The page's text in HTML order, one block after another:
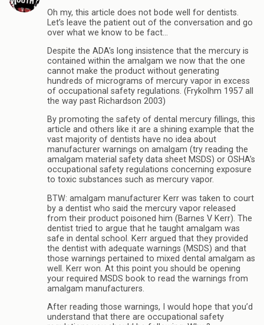
Oh my, this article does not bode well for dentists.
Let’s leave the patient out of the conversation and go
over what we know to be fact…
Despite the ADA’s long insistence that the mercury is
contained within the amalgam we now that the one
cannot make the product without generating
hundreds of micrograms of mercury vapor in excess
of occupational safety regulations. (Frykolhm 1957 all
the way past Richardson 2003)
By promoting the safety of dental mercury fillings, this
article and others like it are a shining example that the
vast majority of dentists have no idea about
manufacturer warnings on amalgam (try reading the
amalgam material safety data sheet MSDS) or OSHA’s
occupational safety regulations concerning exposure
to toxic substances such as mercury vapor.
BTW: amalgam manufacturer Kerr was taken to court
by a dentist who said the mercury vapor released
from their product poisoned him (Barnes V Kerr). The
dentist tried to argue that he taught amalgam was
safe in dental school. Kerr argued that they provided
the dentist with adequate warnings (MSDS) and that
those warnings pertained to mixed dental amalgam as
well. Kerr won. At this point you should be opening
your required MSDS book to read the warnings from
amalgam manufacturers.
After reading those warnings, I would hope that you’d
understand that there are occupational safety